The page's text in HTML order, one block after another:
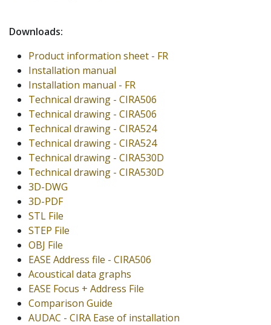
Downloads:
Product information sheet - FR
Installation manual
Installation manual - FR
Technical drawing - CIRA506
Technical drawing - CIRA506
Technical drawing - CIRA524
Technical drawing - CIRA524
Technical drawing - CIRA530D
Technical drawing - CIRA530D
3D-DWG
3D-PDF
STL File
STEP File
OBJ File
EASE Address file - CIRA506
Acoustical data graphs
EASE Focus + Address File
Comparison Guide
AUDAC - CIRA Ease of installation